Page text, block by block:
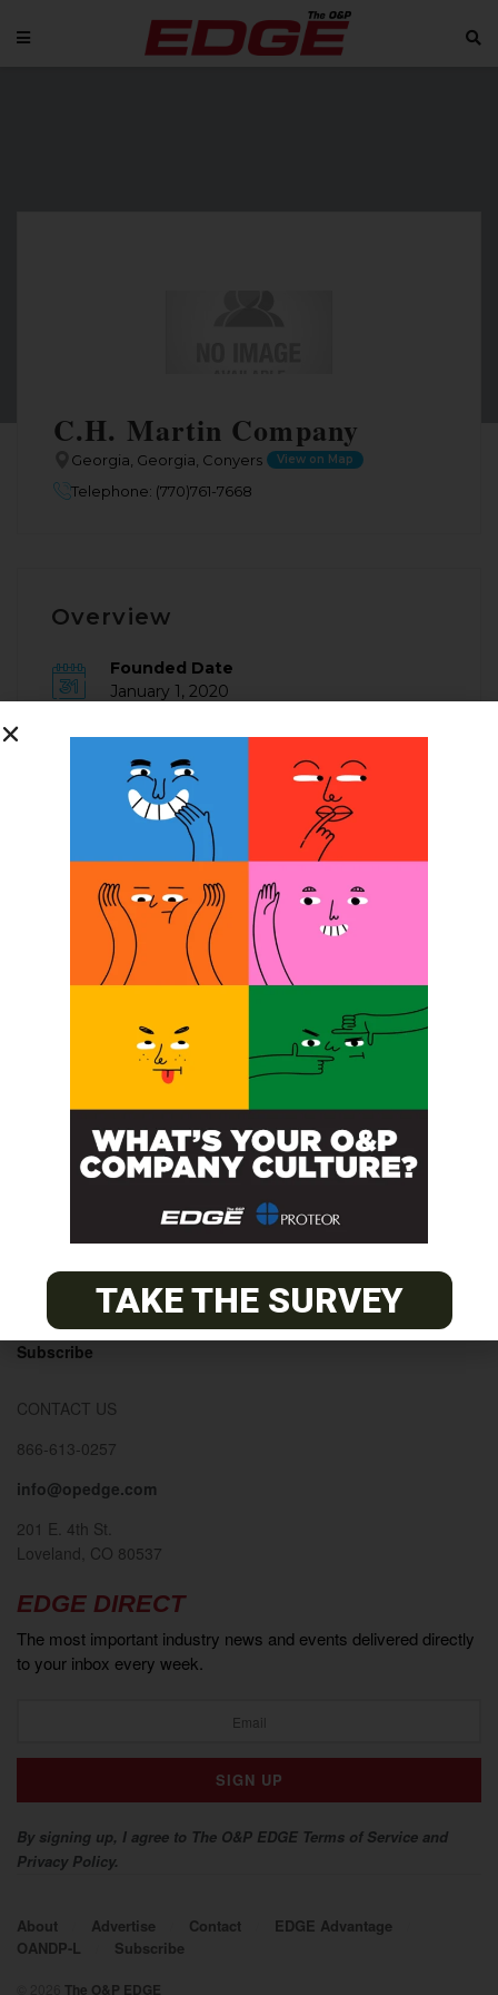
C.H. Martin Company
Georgia, Georgia, Conyers View on Map
Telephone: (770)761-7668
Overview
Founded Date
January 1, 2020
Posted Jobs
Company Description
The O&P EDGE
EDGE Advantage
OANDP-L
Subscribe
CONTACT US
866-613-0257
info@opedge.com
201 E. 4th St.
Loveland, CO 80537
EDGE DIRECT
The most important industry news and events delivered directly
to your inbox every week.
By signing up, I agree to The O&P EDGE Terms of Service and
Privacy Policy.
About Advertise Contact
EDGE Advantage
OANDP-L
Subscribe
The O&P EDGE
TAKE THE SURVEY